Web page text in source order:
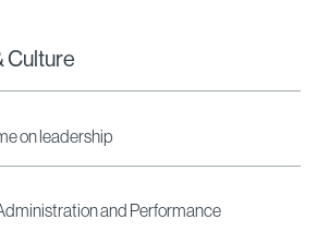
Culture
on leadership
and Performance